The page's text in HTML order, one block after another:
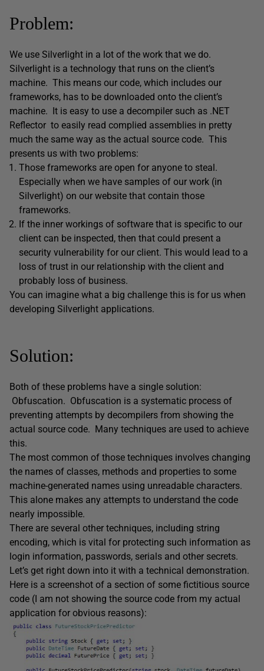
Problem:
We use Silverlight in a lot of the work that we do.
Silverlight is a technology that runs on the client’s
machine. This means our code, which includes our
frameworks, has to be downloaded onto the client’s
machine. It is easy to use a decompiler such as .NET
Reflector to easily read complied assemblies in pretty
much the same way as the actual source code. This
presents us with two problems:
Those frameworks are open for anyone to steal.
Especially when we have samples of our work (in
Silverlight) on our website that contain those
frameworks.
If the inner workings of software that is specific to our
client can be inspected, then that could present a
security vulnerability for our client. This would lead to a
loss of trust in our relationship with the client and
probably loss of business.
You can imagine what a big challenge this is for us when
developing Silverlight applications.
Solution:
Both of these problems have a single solution:
Obfuscation. Obfuscation is a systematic process of
preventing attempts by decompilers from showing the
actual source code. Many techniques are used to achieve
this.
The most common of those techniques involves changing
the names of classes, methods and properties to some
machine-generated names using unreadable characters.
This alone makes any attempts to understand the code
nearly impossible.
There are several other techniques, including string
encoding, which is vital for protecting such information as
login information, passwords, serials and other secrets.
Let’s get right down into it with a technical demonstration.
Here is a screenshot of a section of some fictitious source
code (I am not showing the source code from my actual
application for obvious reasons):